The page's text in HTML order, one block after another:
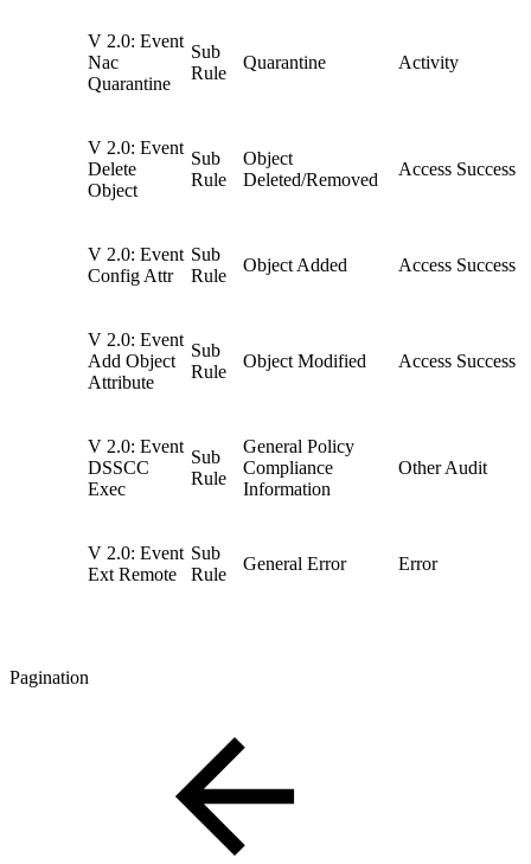
V 2.0: Event
Nac
Quarantine
Sub
Rule
Quarantine Activity
V 2.0: Event
Delete
Object
Sub
Rule
Object
Deleted/Removed
Access Success
V 2.0: Event
Config Attr
Sub
Rule
Object Added Access Success
V 2.0: Event
Add Object
Attribute
Sub
Rule
Object Modified Access Success
V 2.0: Event
DSSCC
Exec
Sub
Rule
General Policy
Compliance
Information
Other Audit
V 2.0: Event
Ext Remote
Sub
Rule
General Error Error
Pagination